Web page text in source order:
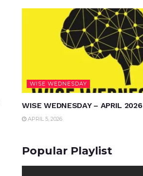
WISE WEDNESDAY
WISE WEDNESDAY – APRIL 2026
APRIL 5, 2026
Popular Playlist